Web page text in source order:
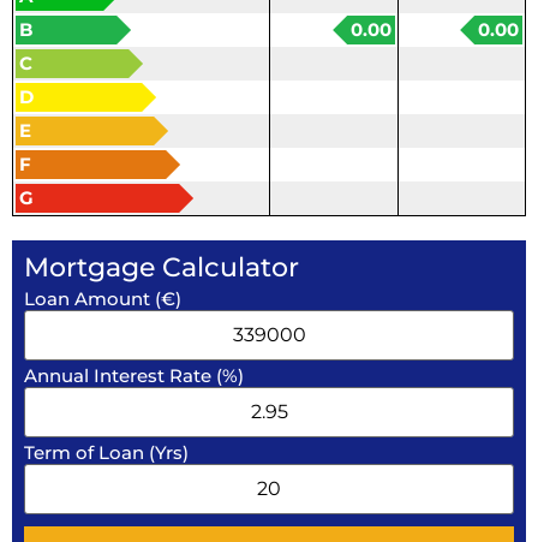
B
0.00
0.00
C
D
E
F
G
Mortgage Calculator
Loan Amount (€)
Annual Interest Rate (%)
Term of Loan (Yrs)